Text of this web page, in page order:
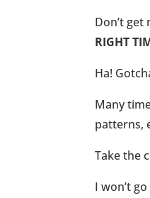
Don’t
RIGHT
Ha!
Many
patterns,
Take the
I won’t